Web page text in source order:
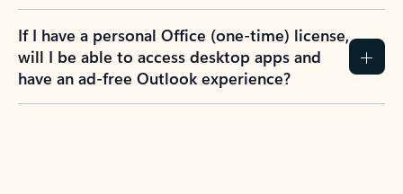
If I have a personal Office (one-time) license,
will I be able to access desktop apps and
have an ad-free Outlook experience?